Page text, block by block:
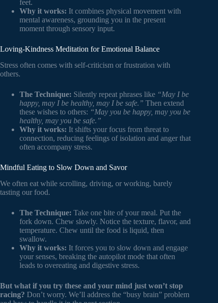
feet.
Why it works: It combines physical movement with
mental awareness, grounding you in the present
moment through sensory input.
Loving-Kindness Meditation for Emotional Balance
Stress often comes with self-criticism or frustration with
others.
The Technique: Silently repeat phrases like “May I be
happy, may I be healthy, may I be safe.” Then extend
these wishes to others: “May you be happy, may you be
healthy, may you be safe.”
Why it works: It shifts your focus from threat to
connection, reducing feelings of isolation and anger that
often accompany stress.
Mindful Eating to Slow Down and Savor
We often eat while scrolling, driving, or working, barely
tasting our food.
The Technique: Take one bite of your meal. Put the
fork down. Chew slowly. Notice the texture, flavor, and
temperature. Chew until the food is liquid, then
swallow.
Why it works: It forces you to slow down and engage
your senses, breaking the autopilot mode that often
leads to overeating and digestive stress.
But what if you try these and your mind just won’t stop
racing? Don’t worry. We’ll address the “busy brain” problem